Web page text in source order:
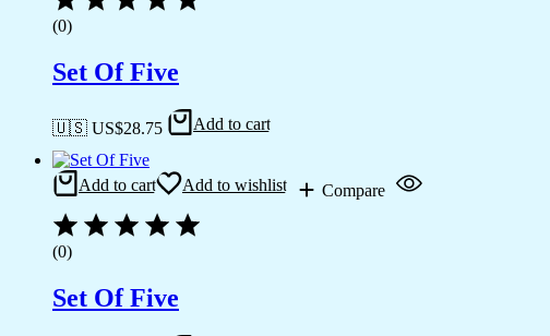
(0)
Set Of Five
🇺🇸 US$28.75 Add to cart
Add to cart Add to wishlist Compare
(0)
Set Of Five